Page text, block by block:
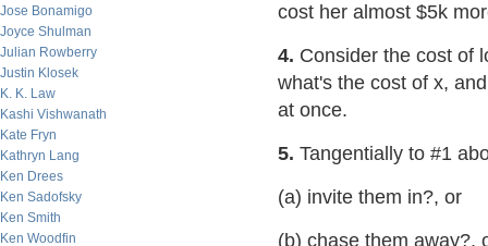
Jose Bonamigo
Joyce Shulman
Julian Rowberry
Justin Klosek
K. K. Law
Kashi Vishwanath
Kate Fryn
Kathryn Lang
Ken Drees
Ken Sadofsky
Ken Smith
Ken Woodfin
cost her almost $5k
4. Consider the cost of
what's the cost of x,
at once.
5. Tangentially to #1
(a) invite them in?, or
(b) chase them away?,